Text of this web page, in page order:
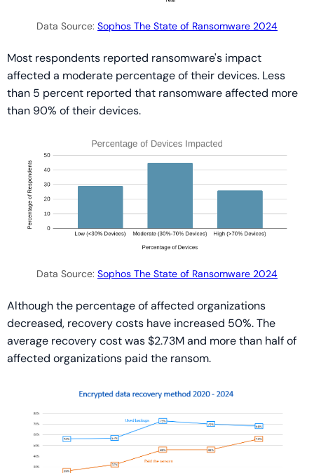
Data Source: Sophos The State of Ransomware 2024
Most respondents reported ransomware's impact
affected a moderate percentage of their devices. Less
than 5 percent reported that ransomware affected more
than 90% of their devices.
Data Source: Sophos The State of Ransomware 2024
Although the percentage of affected organizations
decreased, recovery costs have increased 50%. The
average recovery cost was $2.73M and more than half of
affected organizations paid the ransom.